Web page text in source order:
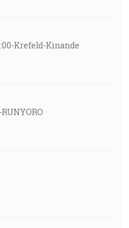
Krefeld-Kinande